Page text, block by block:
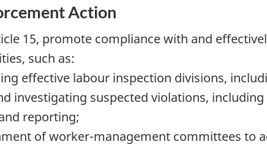
Action
15, promote compliance with and
such as:
effective labour inspection divisions,
investigating suspected violations,
reporting;
of worker-management committees to